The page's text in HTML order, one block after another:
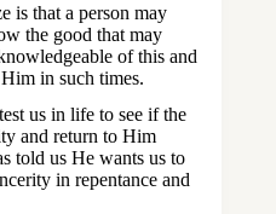
is that a person may
the good that may
of this and
in such times.
us in life to see if the
and return to Him
told us He wants us to
in repentance and